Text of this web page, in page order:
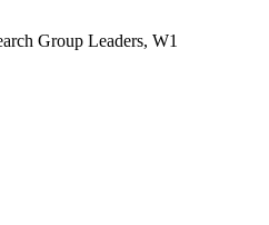
Group Leaders, W1